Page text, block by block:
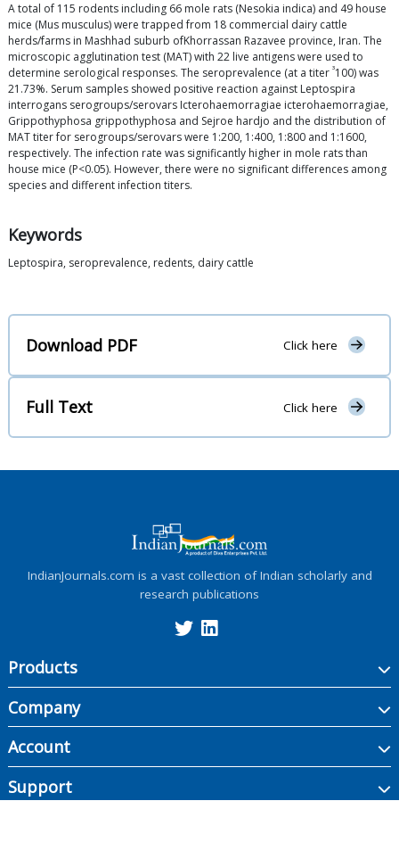
A total of 115 rodents including 66 mole rats (Nesokia indica) and 49 house
mice (Mus musculus) were trapped from 18 commercial dairy cattle
herds/farms in Mashhad suburb ofKhorrassan Razavee province, Iran. The
microscopic agglutination test (MAT) with 22 live antigens were used to
determine serological responses. The seroprevalence (at a titer ³100) was
21.73%. Serum samples showed positive reaction against Leptospira
interrogans serogroups/serovars Icterohaemorragiae icterohaemorragiae,
Grippothyphosa grippothyphosa and Sejroe hardjo and the distribution of
MAT titer for serogroups/serovars were 1:200, 1:400, 1:800 and 1:1600,
respectively. The infection rate was significantly higher in mole rats than
house mice (P<0.05). However, there were no significant differences among
species and different infection titers.
Keywords
Leptospira, seroprevalence, redents, dairy cattle
Download PDF Click here
Full Text Click here
IndianJournals.com is a vast collection of Indian scholarly and
research publications
Products
Company
Account
Support